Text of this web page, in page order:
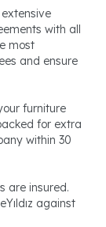
with all
most
and ensure
furniture
for extra
within 30
are insured.
against